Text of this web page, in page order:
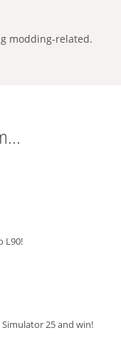
modding-related.
L90!
25 and win!